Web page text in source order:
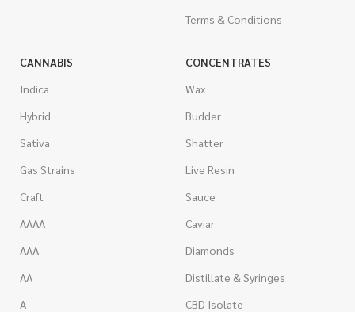
Terms & Conditions
CANNABIS
Indica
Hybrid
Sativa
Gas Strains
Craft
AAAA
AAA
AA
A
CONCENTRATES
Wax
Budder
Shatter
Live Resin
Sauce
Caviar
Diamonds
Distillate & Syringes
CBD Isolate